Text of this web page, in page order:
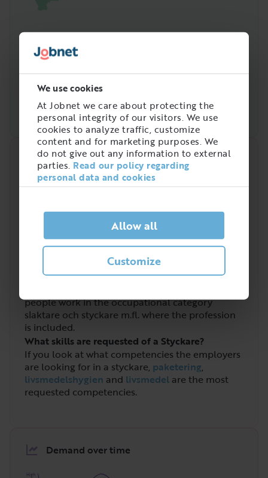
We use cookies
At Jobnet we care about protecting the
personal integrity of our visitors. We use
cookies to analyze traffic, customize
content and for marketing purposes. We
do not give out any information to external
parties. Read our policy regarding
personal data and cookies
Allow all
Customize
Quick analysis
Demand on the market right now
/5
Is there a high demand for Styckare?
The demand for the profession Styckare has
people work in the occupational category
slaktare och styckare m.fl. where the profession
is included.
What skills are requested of a Styckare?
If you look at what competencies the employers
are looking for in a styckare, paketering,
livsmedelshygien and livsmedel are the most
requested competencies.
Demand over time
High